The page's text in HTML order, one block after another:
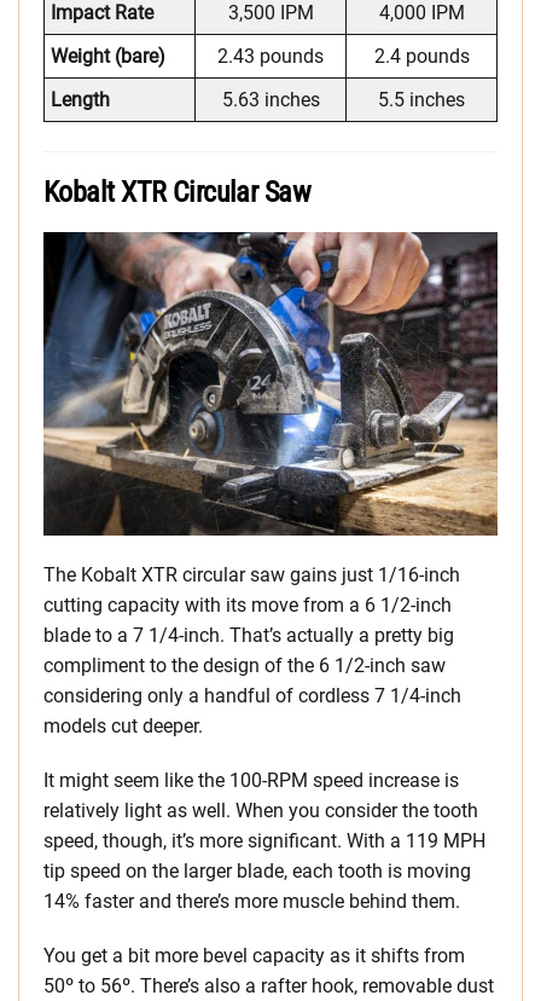
Impact Rate 3,500 IPM
4,000 IPM
Weight (bare)
2.43 pounds
2.4 pounds
Length
5.63 inches 5.5 inches
Kobalt XTR Circular Saw
The Kobalt XTR circular saw gains just 1/16-inch
cutting capacity with its move from a 6 1/2-inch
blade to a 7 1/4-inch. That’s actually a pretty big
compliment to the design of the 6 1/2-inch saw
considering only a handful of cordless 7 1/4-inch
models cut deeper.
It might seem like the 100-RPM speed increase is
relatively light as well. When you consider the tooth
speed, though, it’s more significant. With a 119 MPH
tip speed on the larger blade, each tooth is moving
14% faster and there’s more muscle behind them.
You get a bit more bevel capacity as it shifts from
50º to 56º. There’s also a rafter hook, removable dust